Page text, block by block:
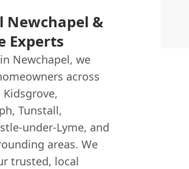
Newchapel &
Experts
Newchapel, we
across
Kidsgrove,
Tunstall,
under-Lyme, and
areas. We
trusted, local